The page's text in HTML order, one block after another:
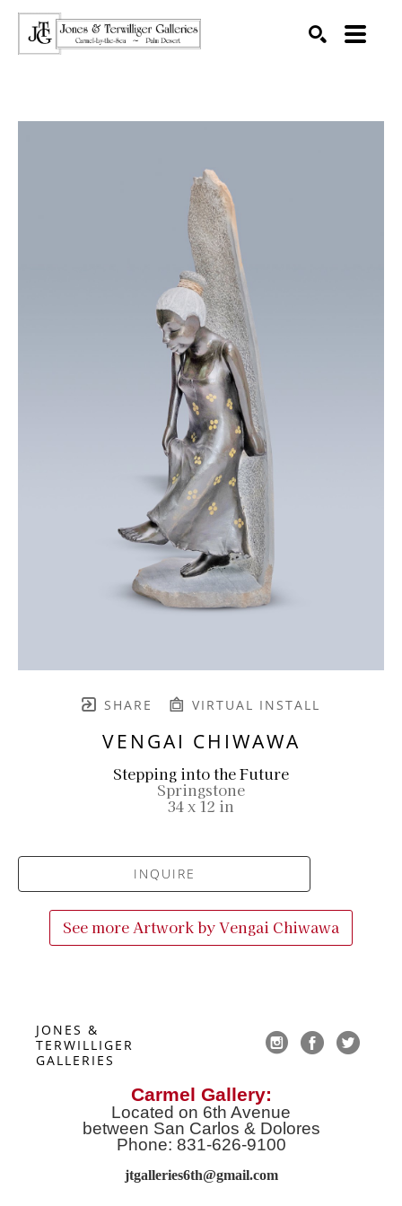
SHARE VIRTUAL INSTALL
VENGAI CHIWAWA
Stepping into the Future
Springstone
34 x 12 in
INQUIRE
See more Artwork byVengai Chiwawa
JONES &
TERWILLIGER
GALLERIES
Carmel Gallery:
Located on 6th Avenue
between San Carlos & Dolores
Phone: 831-626-9100
jtgalleries6th@gmail.com